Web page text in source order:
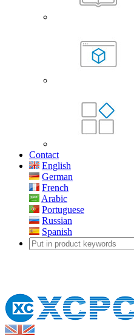
Contact
English
German
French
Arabic
Portuguese
Russian
Spanish